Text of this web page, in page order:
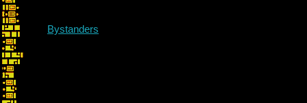
Bystanders